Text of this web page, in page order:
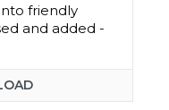
friendly
and added -